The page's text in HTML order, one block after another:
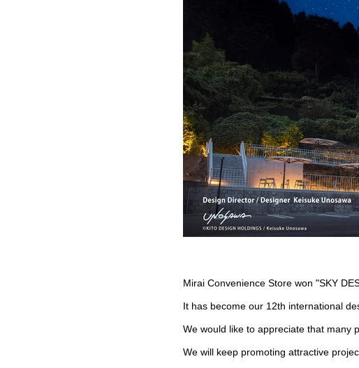
Mirai Convenience Store won "SKY
It has become our 12th international
We would like to appreciate that many
We will keep promoting attractive